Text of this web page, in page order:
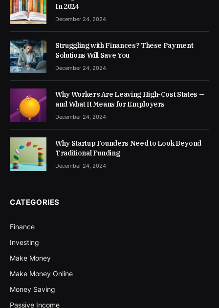
In 2024
December 24, 2024
Struggling with Finances? These Payment
Solutions Will Save You
December 24, 2024
Why Workers Are Leaving High-Cost States —
and What It Means for Employers
December 24, 2024
Why Startup Founders Need to Look Beyond
Traditional Funding
December 24, 2024
CATEGORIES
Finance
Investing
Make Money
Make Money Online
Money Saving
Passive Income